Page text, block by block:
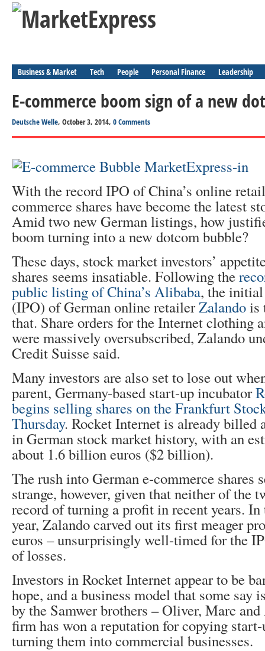
Business & Market Tech People Personal Finance Leadership
E-commerce boom sign of a new
Deutsche Welle, October 3, 2014, 0 Comments
With the record IPO of China’s online
commerce shares have become the latest
Amid two new German listings, how
boom turning into a new dotcom bubble?
These days, stock market investors’
shares seems insatiable. Following the
public listing of China’s Alibaba, the
(IPO) of German online retailerZalandois
that. Share orders for the Internet clothing
were massively oversubscribed, Zalando
Credit Suisse said.
Many investors are also set to lose out
parent, Germany-based start-up incubator
begins selling shares on the Frankfurt
Thursday. Rocket Internet is already billed
in German stock market history, with an
about 1.6 billion euros ($2 billion).
The rush into German e-commerce shares
strange, however, given that neither of the
record of turning a profit in recent years.
year, Zalando carved out its first meager
euros – unsurprisingly well-timed for the
of losses.
Investors in Rocket Internet appear to be
hope, and a business model that some say
by the Samwer brothers – Oliver, Marc
firm has won a reputation for copying start-
turning them into commercial businesses.